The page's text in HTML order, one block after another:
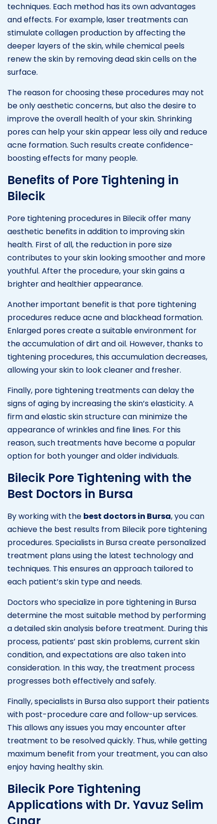
techniques. Each method has its own advantages
and effects. For example, laser treatments can
stimulate collagen production by affecting the
deeper layers of the skin, while chemical peels
renew the skin by removing dead skin cells on the
surface.
The reason for choosing these procedures may not
be only aesthetic concerns, but also the desire to
improve the overall health of your skin. Shrinking
pores can help your skin appear less oily and reduce
acne formation. Such results create confidence-
boosting effects for many people.
Benefits of Pore Tightening in
Bilecik
Pore tightening procedures in Bilecik offer many
aesthetic benefits in addition to improving skin
health. First of all, the reduction in pore size
contributes to your skin looking smoother and more
youthful. After the procedure, your skin gains a
brighter and healthier appearance.
Another important benefit is that pore tightening
procedures reduce acne and blackhead formation.
Enlarged pores create a suitable environment for
the accumulation of dirt and oil. However, thanks to
tightening procedures, this accumulation decreases,
allowing your skin to look cleaner and fresher.
Finally, pore tightening treatments can delay the
signs of aging by increasing the skin’s elasticity. A
firm and elastic skin structure can minimize the
appearance of wrinkles and fine lines. For this
reason, such treatments have become a popular
option for both younger and older individuals.
Bilecik Pore Tightening with the
Best Doctors in Bursa
By working with the best doctors in Bursa, you can
achieve the best results from Bilecik pore tightening
procedures. Specialists in Bursa create personalized
treatment plans using the latest technology and
techniques. This ensures an approach tailored to
each patient’s skin type and needs.
Doctors who specialize in pore tightening in Bursa
determine the most suitable method by performing
a detailed skin analysis before treatment. During this
process, patients’ past skin problems, current skin
condition, and expectations are also taken into
consideration. In this way, the treatment process
progresses both effectively and safely.
Finally, specialists in Bursa also support their patients
with post-procedure care and follow-up services.
This allows any issues you may encounter after
treatment to be resolved quickly. Thus, while getting
maximum benefit from your treatment, you can also
enjoy having healthy skin.
Bilecik Pore Tightening
Applications with Dr. Yavuz Selim
Çınar